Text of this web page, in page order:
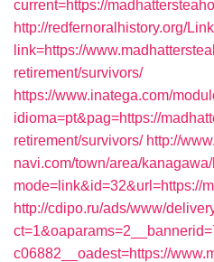
current=https://
http://redfernoralhistory.org/
link=https://
retirement/survivors/
https://www.inatega.com/
idioma=pt&pag=https://
retirement/survivors/ http://
navi.com/town/area/
mode=link&id=32&url=https://
http://cdipo.ru/ads/www/
c06882__oadest=https://